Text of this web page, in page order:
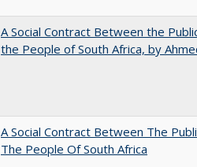
A Social Contract Between the
the People of South Africa, by
A Social Contract Between The
The People Of South Africa